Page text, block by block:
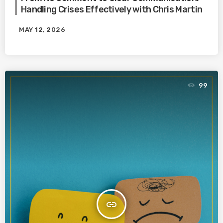
Handling Crises Effectively with Chris Martin
MAY 12, 2026
insert_link
99